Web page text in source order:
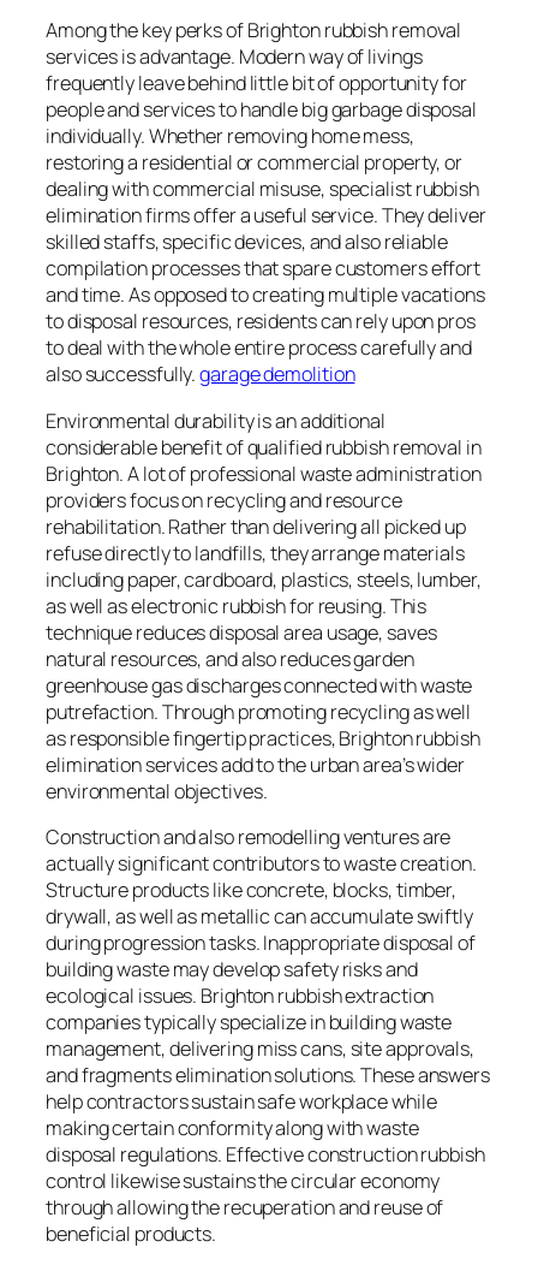
Among the key perks of Brighton rubbish removal
services is advantage. Modern way of livings
frequently leave behind little bit of opportunity for
people and services to handle big garbage disposal
individually. Whether removing home mess,
restoring a residential or commercial property, or
dealing with commercial misuse, specialist rubbish
elimination firms offer a useful service. They deliver
skilled staffs, specific devices, and also reliable
compilation processes that spare customers effort
and time. As opposed to creating multiple vacations
to disposal resources, residents can rely upon pros
to deal with the whole entire process carefully and
also successfully.garage demolition
Environmental durability is an additional
considerable benefit of qualified rubbish removal in
Brighton. A lot of professional waste administration
providers focus on recycling and resource
rehabilitation. Rather than delivering all picked up
refuse directly to landfills, they arrange materials
including paper, cardboard, plastics, steels, lumber,
as well as electronic rubbish for reusing. This
technique reduces disposal area usage, saves
natural resources, and also reduces garden
greenhouse gas discharges connected with waste
putrefaction. Through promoting recycling as well
as responsible fingertip practices, Brighton rubbish
elimination services add to the urban area’s wider
environmental objectives.
Construction and also remodelling ventures are
actually significant contributors to waste creation.
Structure products like concrete, blocks, timber,
drywall, as well as metallic can accumulate swiftly
during progression tasks. Inappropriate disposal of
building waste may develop safety risks and
ecological issues. Brighton rubbish extraction
companies typically specialize in building waste
management, delivering miss cans, site approvals,
and fragments elimination solutions. These answers
help contractors sustain safe workplace while
making certain conformity along with waste
disposal regulations. Effective construction rubbish
control likewise sustains the circular economy
through allowing the recuperation and reuse of
beneficial products.